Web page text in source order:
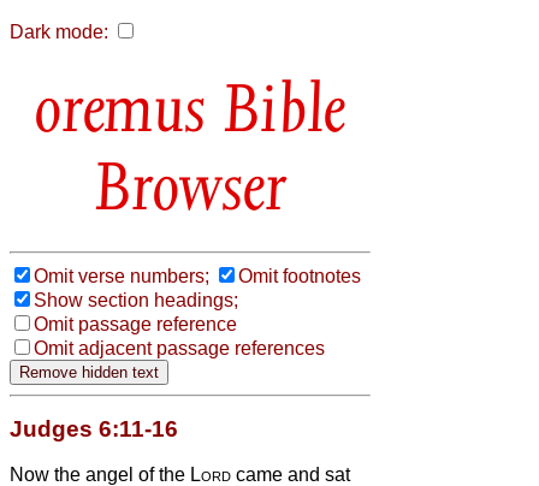
Dark mode:
Bible
Browser
Omit verse numbers;
Omit footnotes
Show section headings;
Omit passage reference
Omit adjacent passage references
Judges 6:11-16
Now the angel of the Lord came and sat